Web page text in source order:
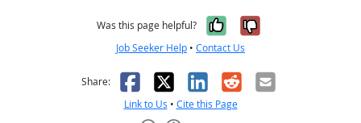
Was this page helpful? Yes, it was
No, it was
Job Seeker Help • Contact Us
Share: Facebook
X LinkedIn
RedditEmail
Link to Us • Cite this Page